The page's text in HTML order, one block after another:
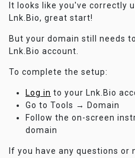
It looks like you've correctly
Lnk.Bio, great start!
But your domain still needs
Lnk.Bio account.
To complete the setup:
Log in to your Lnk.Bio
Go to Tools → Domain
Follow the on-screen
domain
If you have any questions or